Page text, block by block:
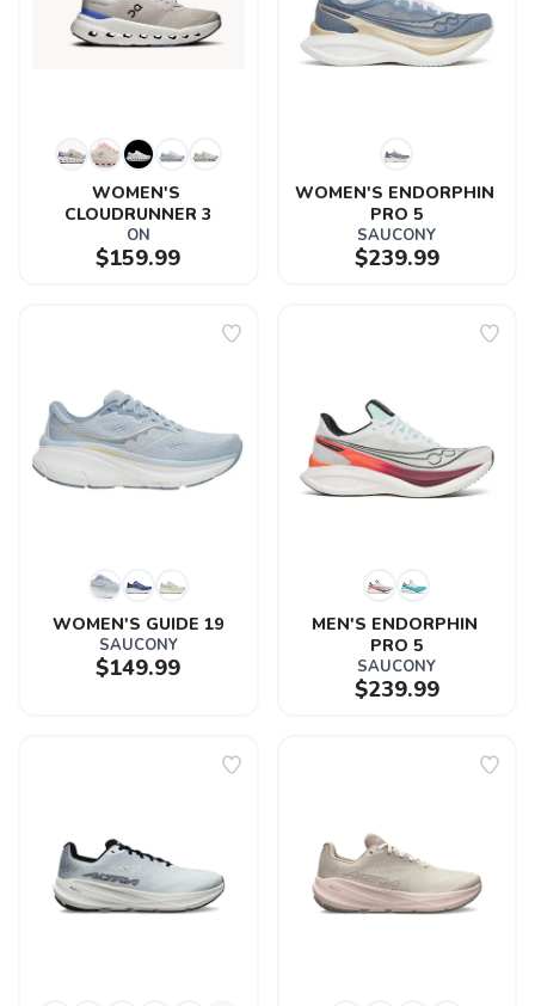
WOMEN'S
CLOUDRUNNER 3
ON
$159.99
WOMEN'S ENDORPHIN
PRO 5
SAUCONY
$239.99
WOMEN'S GUIDE 19
SAUCONY
$149.99
MEN'S ENDORPHIN
PRO 5
SAUCONY
$239.99